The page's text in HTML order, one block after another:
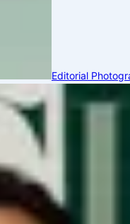
Editorial